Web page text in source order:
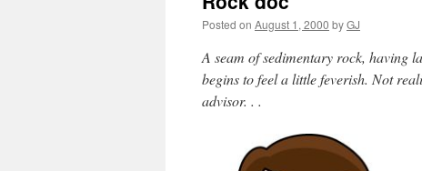
Posted on August 1, 2000 byGJ
A seam of sedimentary rock, having
begins to feel a little feverish. Not
advisor. . .